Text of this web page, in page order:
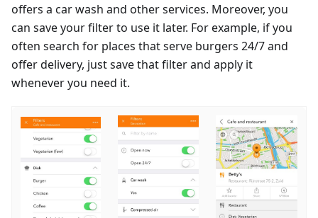
offers a car wash and other services. Moreover, you
can save your filter to use it later. For example, if you
often search for places that serve burgers 24/7 and
offer delivery, just save that filter and apply it
whenever you need it.